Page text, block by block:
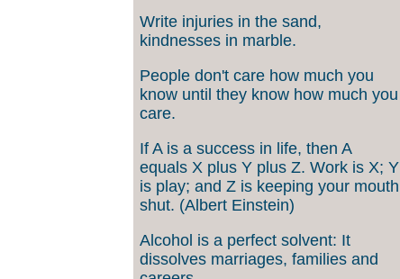
Write injuries in the sand,
kindnesses in marble.
People don't care how much you
know until they know how much you
care.
If A is a success in life, then A
equals X plus Y plus Z. Work is X; Y
is play; and Z is keeping your mouth
shut. (Albert Einstein)
Alcohol is a perfect solvent: It
dissolves marriages, families and